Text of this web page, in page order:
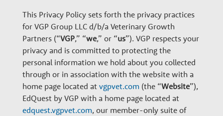
This Privacy Policy sets forth the privacy practices
for VGP Group LLC d/b/a Veterinary Growth
Partners (“VGP,” “we,” or “us”). VGP respects your
privacy and is committed to protecting the
personal information we hold about you collected
through or in association with the website with a
home page located at vgpvet.com(the “Website”),
EdQuest by VGP with a home page located at
edquest.vgpvet.com, our member-only suite of